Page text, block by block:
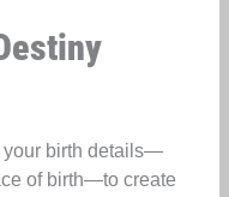
birth details—
of birth—to create